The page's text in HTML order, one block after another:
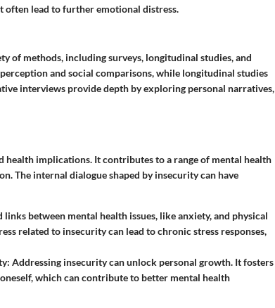
often lead to further emotional distress.
of methods, including surveys, longitudinal studies, and
and social comparisons, while longitudinal studies
interviews provide depth by exploring personal narratives,
implications. It contributes to a range of mental health
The internal dialogue shaped by insecurity can have
links between mental health issues, like anxiety, and physical
related to insecurity can lead to chronic stress responses,
Addressing insecurity can unlock personal growth. It fosters
which can contribute to better mental health